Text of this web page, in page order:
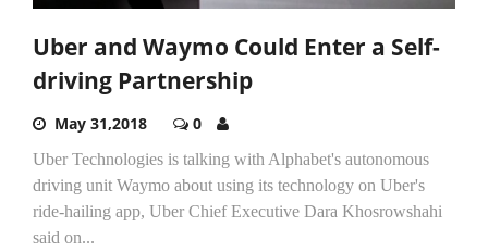
Uber and Waymo Could Enter a Self-
driving Partnership
May 31,2018 0
Uber Technologies is talking with Alphabet's autonomous
driving unit Waymo about using its technology on Uber's
ride-hailing app, Uber Chief Executive Dara Khosrowshahi
said on...